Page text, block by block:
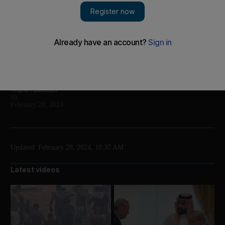
Alserkal Art Week highlights local and international
The programme includes exhibitions, installations
Wajod Alkhamis
Updated: February 28, 2024, 10:37 AM
Latest videos